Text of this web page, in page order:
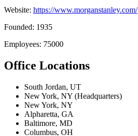
Website: https://www.morganstanley.com/
Founded: 1935
Employees: 75000
Office Locations
South Jordan, UT
New York, NY (Headquarters)
New York, NY
Alpharetta, GA
Baltimore, MD
Columbus, OH